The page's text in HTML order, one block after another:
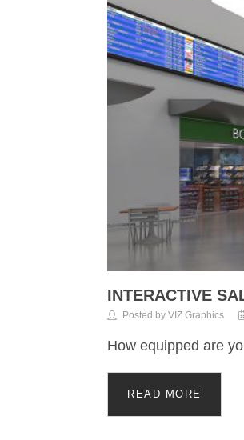
INTERACTIVE
Posted by VIZ Graphics
How equipped are
READ MORE